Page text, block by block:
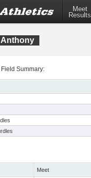
Meet
Results
Anthony
Field Summary:
Meet